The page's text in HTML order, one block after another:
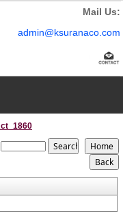
Mail Us:
admin@ksuranaco.com